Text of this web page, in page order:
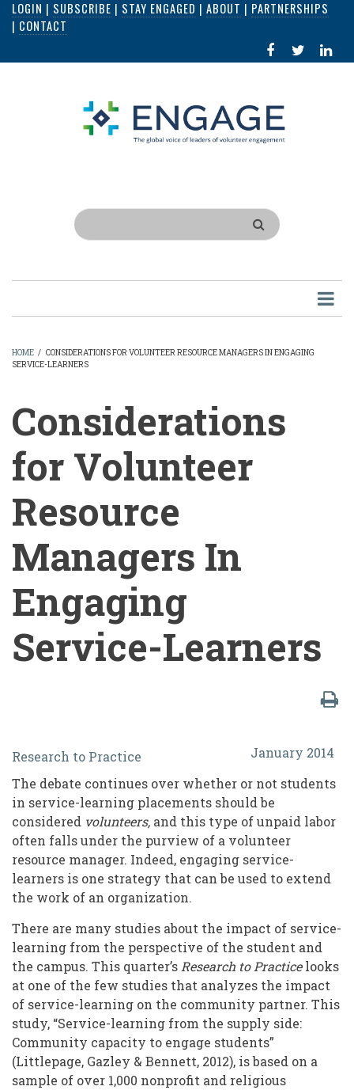
Skip
content
LOGIN | SUBSCRIBE | STAY ENGAGED | ABOUT | PARTNERSHIPS
| CONTACT
FACEBOOK
IN
Search
BREADCRUMB
HOME / CONSIDERATIONS FOR VOLUNTEER RESOURCE MANAGERS IN ENGAGING
SERVICE-LEARNERS
Considerations
for Volunteer
Resource
Managers In
Engaging
Service-Learners
Considerations
for
Volunteer
Resource
Managers
In
Engaging
Service-
Learners
January 2014
Research to Practice
The debate continues over whether or not students
in service-learning placements should be
considered volunteers, and this type of unpaid labor
often falls under the purview of a volunteer
resource manager. Indeed, engaging service-
learners is one strategy that can be used to extend
the work of an organization.
There are many studies about the impact of service-
learning from the perspective of the student and
the campus. This quarter’sResearch to Practicelooks
at one of the few studies that analyzes the impact
of service-learning on the community partner. This
study, “Service-learning from the supply side:
Community capacity to engage students”
(Littlepage, Gazley & Bennett, 2012), is based on a
sample of over 1,000 nonprofit and religious